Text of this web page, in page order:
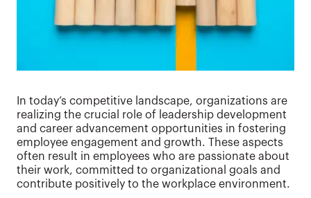
In today’s competitive landscape, organizations are
realizing the crucial role of leadership development
and career advancement opportunities in fostering
employee engagement and growth. These aspects
often result in employees who are passionate about
their work, committed to organizational goals and
contribute positively to the workplace environment.